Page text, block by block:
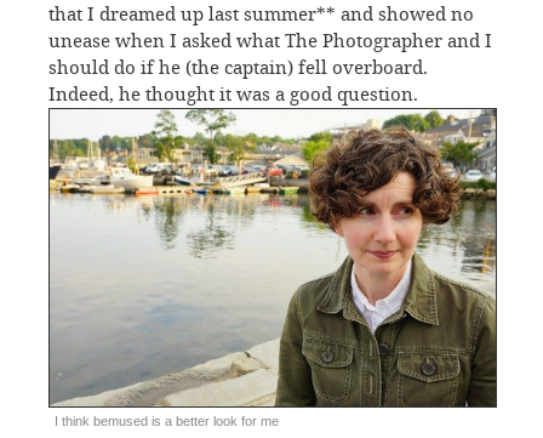
that I dreamed up last summer** and showed no
unease when I asked what The Photographer and I
should do if he (the captain) fell overboard.
Indeed, he thought it was a good question.
I think bemused is a better look for me